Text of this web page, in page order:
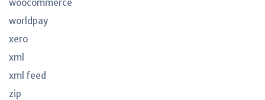
woocommerce
worldpay
xero
xml
xml feed
zip